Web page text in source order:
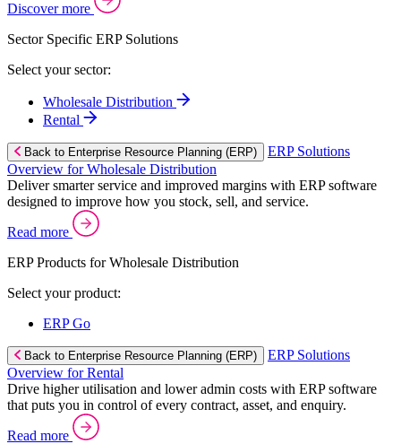
Discover more
Sector Specific ERP Solutions
Select your sector:
Wholesale Distribution
Rental
Back to Enterprise Resource Planning (ERP)
ERP Solutions
Overview for Wholesale Distribution
Deliver smarter service and improved margins with ERP software
designed to improve how you stock, sell, and service.
Read more
ERP Products for Wholesale Distribution
Select your product:
ERP Go
Back to Enterprise Resource Planning (ERP)
ERP Solutions
Overview for Rental
Drive higher utilisation and lower admin costs with ERP software
that puts you in control of every contract, asset, and enquiry.
Read more